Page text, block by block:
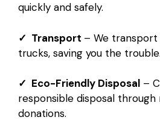
quickly and safely.
✓ Transport – We
trucks, saving you the trouble.
✓ Eco-Friendly Disposal –
responsible disposal through
donations.